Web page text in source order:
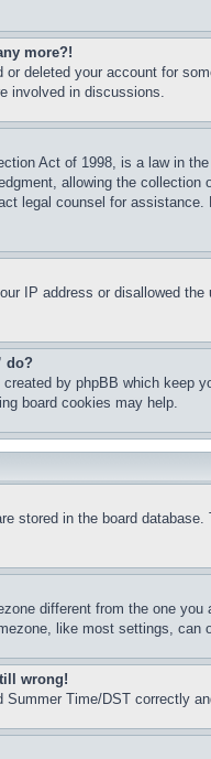
more?!
deleted your account for
involved in discussions.
Act of 1998, is a law in
allowing the
legal counsel for
IP address or disallowed
do?
by phpBB which
board cookies may help.
stored in the board
different from the one
like most settings,
wrong!
Summer Time/DST correctly